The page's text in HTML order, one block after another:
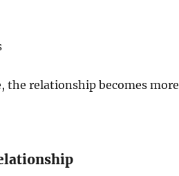
the relationship becomes more